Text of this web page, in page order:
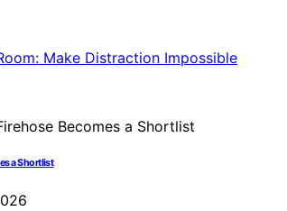
a Shortlist